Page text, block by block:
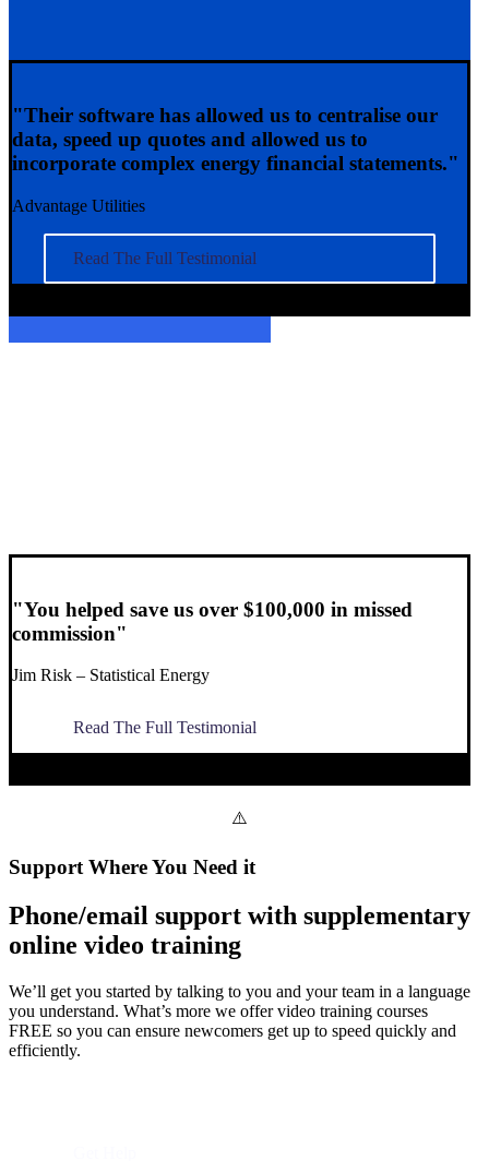
"Their software has allowed us to centralise our
data, speed up quotes and allowed us to
incorporate complex energy financial statements."
Advantage Utilities
Read The Full Testimonial
"You helped save us over $100,000 in missed
commission"
Jim Risk – Statistical Energy
Read The Full Testimonial
Support Where You Need it
Phone/email support with supplementary
online video training
We’ll get you started by talking to you and your team in a language
you understand. What’s more we offer video training courses
FREE so you can ensure newcomers get up to speed quickly and
efficiently.